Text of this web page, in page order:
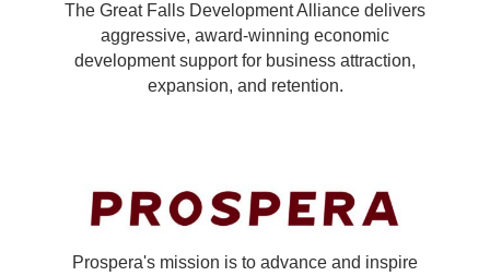
The Great Falls Development Alliance delivers
aggressive, award-winning economic
development support for business attraction,
expansion, and retention.
Prospera's mission is to advance and inspire